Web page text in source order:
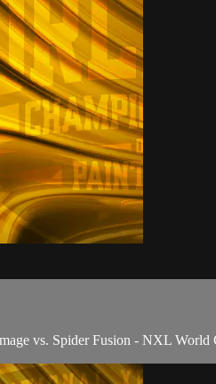
vs. Spider Fusion - NXL World